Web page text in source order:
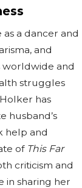
as a dancer and
and
worldwide and
struggles
has
husband’s
help and
of This Far
criticism and
in sharing her